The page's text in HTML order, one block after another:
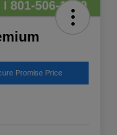
Promise Price